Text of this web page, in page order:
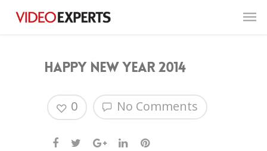
Happy New Year 2014
No Comments
0